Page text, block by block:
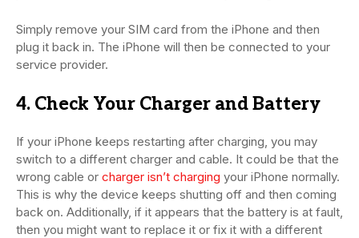
Simply remove your SIM card from the iPhone and then
plug it back in. The iPhone will then be connected to your
service provider.
4. Check Your Charger and Battery
If your iPhone keeps restarting after charging, you may
switch to a different charger and cable. It could be that the
wrong cable or charger isn’t charging your iPhone normally.
This is why the device keeps shutting off and then coming
back on. Additionally, if it appears that the battery is at fault,
then you might want to replace it or fix it with a different